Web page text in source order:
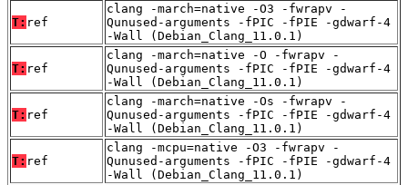
T: ref
clang -march=native -O3 -fwrapv -
Qunused-arguments -fPIC -fPIE -gdwarf-4
-Wall (Debian_Clang_11.0.1)
T: ref
clang -march=native -O -fwrapv -
Qunused-arguments -fPIC -fPIE -gdwarf-4
-Wall (Debian_Clang_11.0.1)
T: ref
clang -march=native -Os -fwrapv -
Qunused-arguments -fPIC -fPIE -gdwarf-4
-Wall (Debian_Clang_11.0.1)
T: ref
clang -mcpu=native -O3 -fwrapv -
Qunused-arguments -fPIC -fPIE -gdwarf-4
-Wall (Debian_Clang_11.0.1)